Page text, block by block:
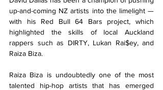
up-and-coming NZ artists into the limelight —
with his Red Bull 64 Bars project, which
highlighted the skills of local Auckland
rappers such as DIRTY, Lukan Rai$ey, and
Raiza Biza.
Raiza Biza is undoubtedly one of the most
talented hip-hop artists that has emerged